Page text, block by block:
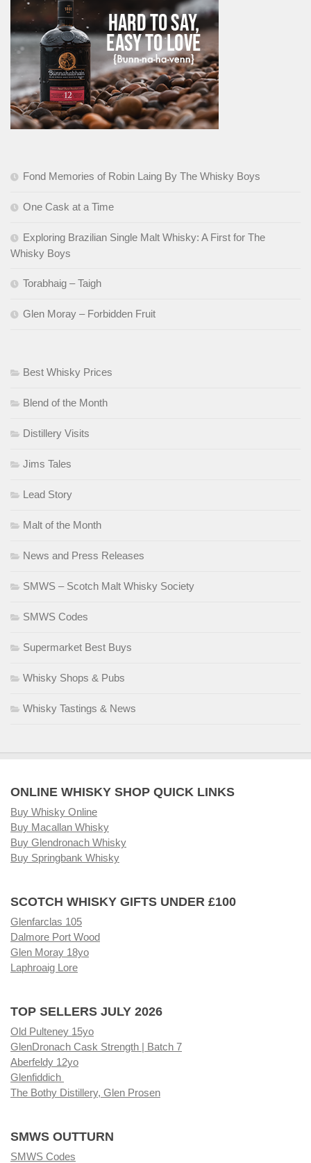
Fond Memories of Robin Laing By The Whisky Boys
One Cask at a Time
Exploring Brazilian Single Malt Whisky: A First for The
Whisky Boys
Torabhaig – Taigh
Glen Moray – Forbidden Fruit
Best Whisky Prices
Blend of the Month
Distillery Visits
Jims Tales
Lead Story
Malt of the Month
News and Press Releases
SMWS – Scotch Malt Whisky Society
SMWS Codes
Supermarket Best Buys
Whisky Shops & Pubs
Whisky Tastings & News
ONLINE WHISKY SHOP QUICK LINKS
Buy Whisky Online
Buy Macallan Whisky
Buy Glendronach Whisky
Buy Springbank Whisky
SCOTCH WHISKY GIFTS UNDER £100
Glenfarclas 105
Dalmore Port Wood
Glen Moray 18yo
Laphroaig Lore
TOP SELLERS JULY 2026
Old Pulteney 15yo
GlenDronach Cask Strength | Batch 7
Aberfeldy 12yo
Glenfiddich
The Bothy Distillery, Glen Prosen
SMWS OUTTURN
SMWS Codes